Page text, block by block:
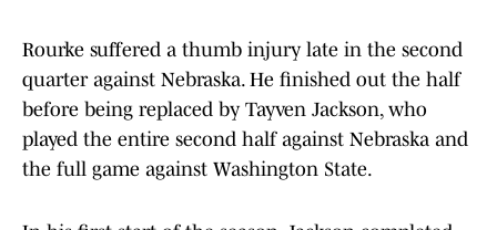
Rourke suffered a thumb injury late in the second
quarter against Nebraska. He finished out the half
before being replaced by Tayven Jackson, who
played the entire second half against Nebraska and
the full game against Washington State.